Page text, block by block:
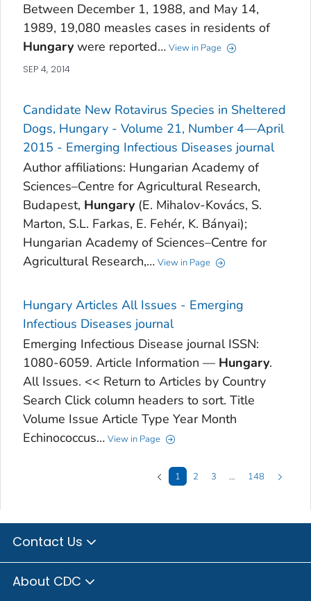
Between December 1, 1988, and May 14,
1989, 19,080 measles cases in residents of
Hungarywere reported… View in Page
SEP 4, 2014
Candidate New Rotavirus Species in Sheltered
Dogs, Hungary - Volume 21, Number 4—April
2015 - Emerging Infectious Diseases journal
Author affiliations: Hungarian Academy of
Sciences–Centre for Agricultural Research,
Budapest, Hungary(E. Mihalov-Kovács, S.
Marton, S.L. Farkas, E. Fehér, K. Bányai);
Hungarian Academy of Sciences–Centre for
Agricultural Research,… View in Page
Hungary Articles All Issues - Emerging
Infectious Diseases journal
Emerging Infectious Disease journal ISSN:
1080-6059. Article Information — Hungary.
All Issues. << Return to Articles by Country
Search Click column headers to sort. Title
Volume Issue Article Type Year Month
Echinococcus… View in Page
1 2 3 … 148
Contact Us
About CDC